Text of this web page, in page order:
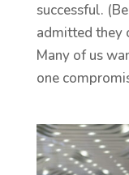
successful.
admitted they
Many of us
one